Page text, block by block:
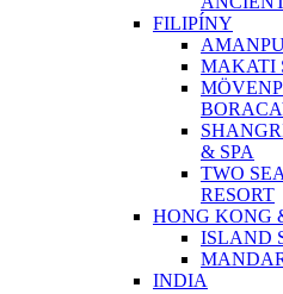
FILIPÍNY
MAKATI
& SPA
TWO
RESORT
HONG KONG
ISLAND
INDIA